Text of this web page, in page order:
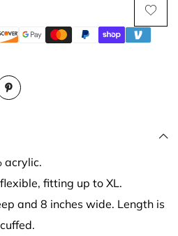
acrylic.
fitting up to XL.
and 8 inches wide. Length is